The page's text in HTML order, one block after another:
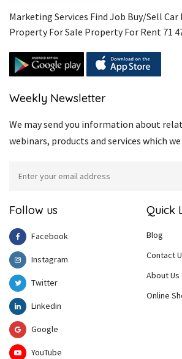
Marketing Services Find Job Buy/Sell
Property For Sale Property For Rent 71
Weekly Newsletter
We may send you information about
webinars, products and services which
Follow us
Facebook
Instagram
Twitter
Linkedin
Google
YouTube
Quick
Blog
Contact
About Us
Online